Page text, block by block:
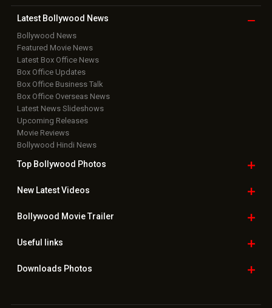
Latest Bollywood News
Bollywood News
Featured Movie News
Latest Box Office News
Box Office Updates
Box Office Business Talk
Box Office Overseas News
Latest News Slideshows
Upcoming Releases
Movie Reviews
Bollywood Hindi News
Top Bollywood Photos
New LatestVideos
Bollywood Movie Trailer
Useful links
Downloads Photos